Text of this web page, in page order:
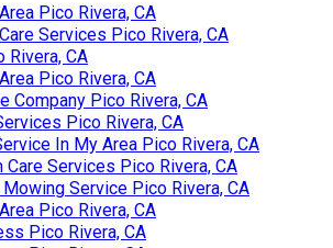
Pico Rivera, CA
Services Pico Rivera, CA
Rivera, CA
Pico Rivera, CA
Company Pico Rivera, CA
Pico Rivera, CA
In My Area Pico Rivera, CA
Care Services Pico Rivera, CA
Service Pico Rivera, CA
Pico Rivera, CA
Pico Rivera, CA